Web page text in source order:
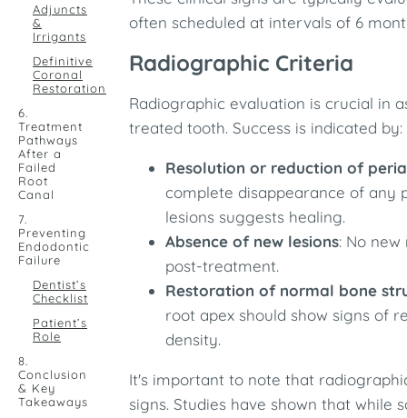
Adjuncts
&
Irrigants
Definitive
Coronal
Restoration
6.
Treatment
Pathways
After a
Failed
Root
Canal
7.
Preventing
Endodontic
Failure
Dentist’s
Checklist
Patient’s
Role
8.
Conclusion
& Key
Takeaways
often scheduled at intervals of 6
Radiographic Criteria
Radiographic evaluation is crucial in
treated tooth. Success is indicated by:​
Resolution or reduction of
complete disappearance of any
lesions suggests healing.​
Absence of new lesions: No
post-treatment.​
Restoration of normal bone
root apex should show signs of
density.​
It's important to note that
signs. Studies have shown that while